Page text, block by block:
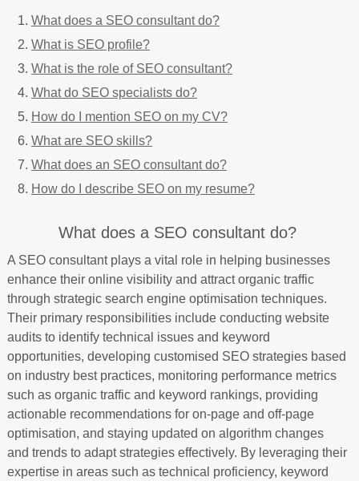
What does a SEO consultant do?
What is SEO profile?
What is the role of SEO consultant?
What do SEO specialists do?
How do I mention SEO on my CV?
What are SEO skills?
What does an SEO consultant do?
How do I describe SEO on my resume?
What does a SEO consultant do?
A SEO consultant plays a vital role in helping businesses
enhance their online visibility and attract organic traffic
through strategic search engine optimisation techniques.
Their primary responsibilities include conducting website
audits to identify technical issues and keyword
opportunities, developing customised SEO strategies based
on industry best practices, monitoring performance metrics
such as organic traffic and keyword rankings, providing
actionable recommendations for on-page and off-page
optimisation, and staying updated on algorithm changes
and trends to adapt strategies effectively. By leveraging their
expertise in areas such as technical proficiency, keyword